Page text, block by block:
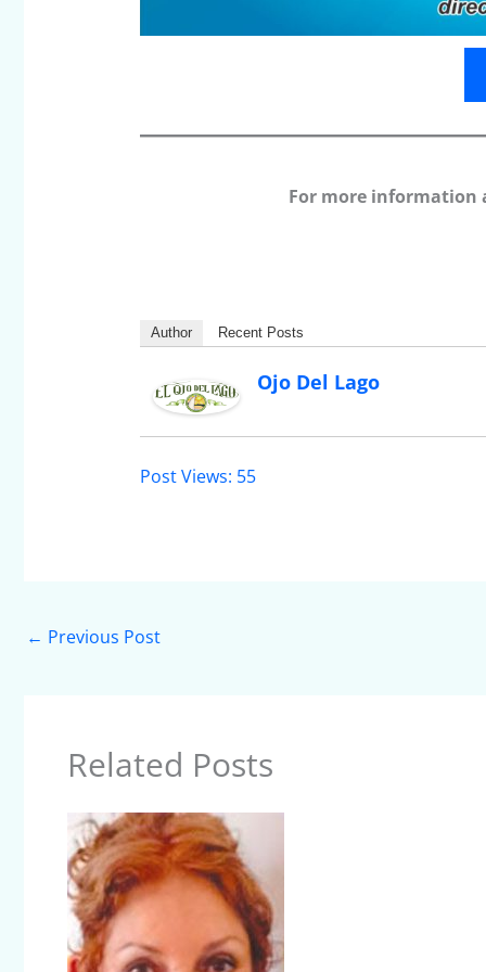
For more information
Author Recent Posts
Ojo Del Lago
Post Views: 55
← Previous Post
Related Posts